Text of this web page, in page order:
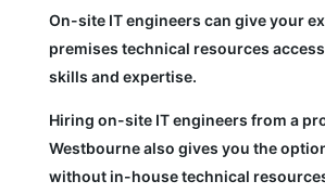
On-site IT engineers can give your
premises technical resources
skills and expertise.
Hiring on-site IT engineers from a
Westbourne also gives you the
without in-house technical